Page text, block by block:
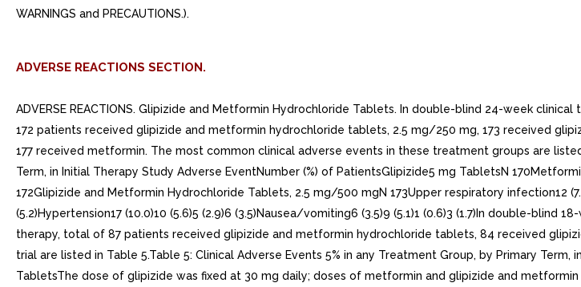
WARNINGS and PRECAUTIONS.).
ADVERSE REACTIONS SECTION.
ADVERSE REACTIONS. Glipizide and Metformin Hydrochloride Tablets. In double-blind 24-week
172 patients received glipizide and metformin hydrochloride tablets, 2.5 mg/250 mg, 173 received
177 received metformin. The most common clinical adverse events in these treatment groups are
Term, in Initial Therapy Study Adverse EventNumber (%) of PatientsGlipizide5 mg TabletsN
172Glipizide and Metformin Hydrochloride Tablets, 2.5 mg/500 mgN 173Upper respiratory infection12
(5.2)Hypertension17 (10.0)10 (5.6)5 (2.9)6 (3.5)Nausea/vomiting6 (3.5)9 (5.1)1 (0.6)3 (1.7)In double-
therapy, total of 87 patients received glipizide and metformin hydrochloride tablets, 84 received
trial are listed in Table 5.Table 5: Clinical Adverse Events 5% in any Treatment Group, by Primary
TabletsThe dose of glipizide was fixed at 30 mg daily; doses of metformin and glipizide and